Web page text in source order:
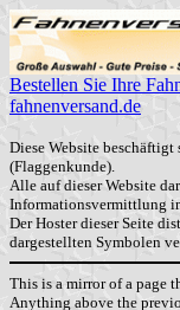
Bestellen Sie Ihre
fahnenversand.de
Diese Website
(Flaggenkunde).
Alle auf dieser Website
Informationsvermittlung
Der Hoster dieser Seite
dargestellten Symbolen
This is a mirror of a page
Anything above the